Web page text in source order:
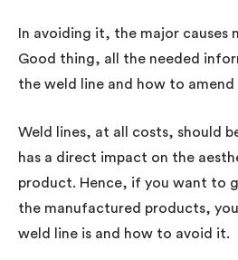
In avoiding it, the major causes
Good thing, all the needed
the weld line and how to
Weld lines, at all costs, should
has a direct impact on the
product. Hence, if you want to
the manufactured products,
weld line is and how to avoid it.